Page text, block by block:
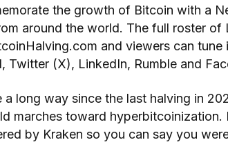
the growth of Bitcoin with a
around the world. The full roster of
and viewers can
Twitter (X), LinkedIn, Rumble and
a long way since the last halving in
marches toward hyperbitcoinization.
by Kraken so you can say you